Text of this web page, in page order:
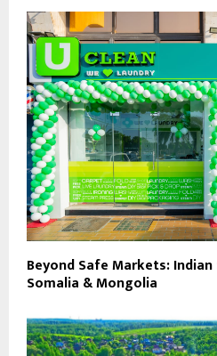
Beyond Safe Markets:
Somalia & Mongolia